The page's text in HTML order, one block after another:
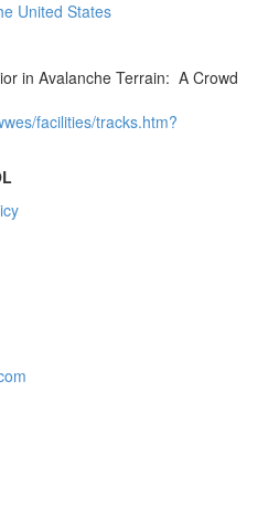
United States
in Avalanche Terrain: A Crowd
facilities/tracks.htm?